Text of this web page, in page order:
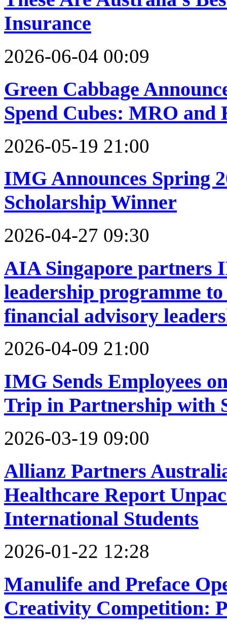
Insurance
2026-06-04 00:09
Green Cabbage
Spend Cubes: MRO and
2026-05-19 21:00
IMG Announces Spring
Scholarship Winner
2026-04-27 09:30
AIA Singapore partners
leadership programme
financial advisory
2026-04-09 21:00
IMG Sends Employees
Trip in Partnership with
2026-03-19 09:00
Allianz Partners
Healthcare Report
International Students
2026-01-22 12:28
Manulife and Preface
Creativity Competition: